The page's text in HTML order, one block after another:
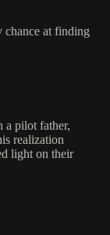
chance at finding
a pilot father,
realization
light on their